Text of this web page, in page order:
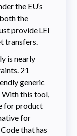
the EU’s
the
provide LEI
transfers.
is nearly
21
generic
Withthis tool,
for product
for
that has